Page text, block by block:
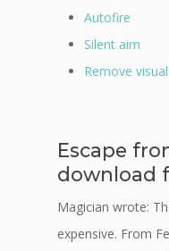
Autofire
Silent aim
Remove
Escape
download
Magician wrote:
expensive. From